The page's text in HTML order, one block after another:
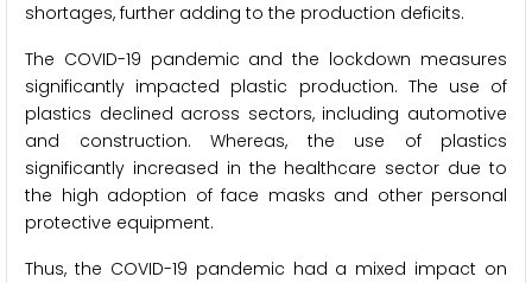
shortages, further adding to the production deficits.
The COVID-19 pandemic and the lockdown measures
significantly impacted plastic production. The use of
plastics declined across sectors, including automotive
and construction. Whereas, the use of plastics
significantly increased in the healthcare sector due to
the high adoption of face masks and other personal
protective equipment.
Thus, the COVID-19 pandemic had a mixed impact on